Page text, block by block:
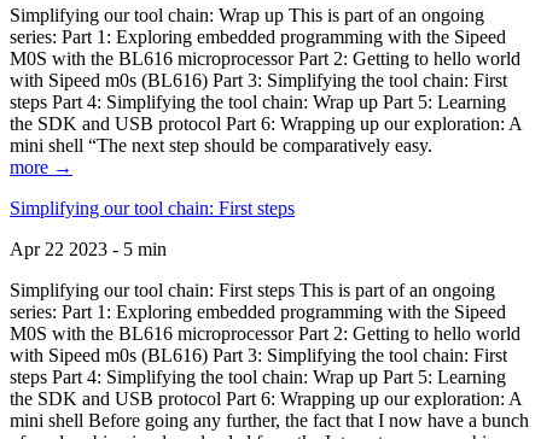
Simplifying our tool chain: Wrap up This is part of an ongoing
series: Part 1: Exploring embedded programming with the Sipeed
M0S with the BL616 microprocessor Part 2: Getting to hello world
with Sipeed m0s (BL616) Part 3: Simplifying the tool chain: First
steps Part 4: Simplifying the tool chain: Wrap up Part 5: Learning
the SDK and USB protocol Part 6: Wrapping up our exploration: A
mini shell “The next step should be comparatively easy.
more →
Simplifying our tool chain: First steps
Apr 22 2023 - 5 min
Simplifying our tool chain: First steps This is part of an ongoing
series: Part 1: Exploring embedded programming with the Sipeed
M0S with the BL616 microprocessor Part 2: Getting to hello world
with Sipeed m0s (BL616) Part 3: Simplifying the tool chain: First
steps Part 4: Simplifying the tool chain: Wrap up Part 5: Learning
the SDK and USB protocol Part 6: Wrapping up our exploration: A
mini shell Before going any further, the fact that I now have a bunch